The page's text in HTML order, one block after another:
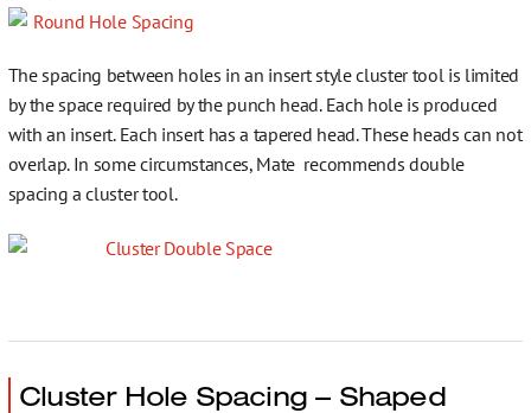
The spacing between holes in an insert style cluster tool is limited
by the space required by the punch head. Each hole is produced
with an insert. Each insert has a tapered head. These heads can not
overlap. In some circumstances, Mate recommends double
spacing a cluster tool.
Cluster Hole Spacing – Shaped